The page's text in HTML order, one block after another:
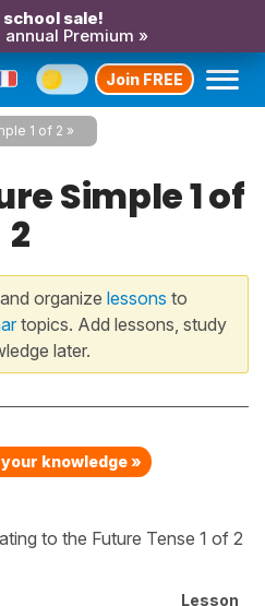
school sale!
Premium »
Join FREE
1 of 2
Simple 1 of
2
organize lessons to
topics. Add lessons, study
later.
knowledge »
to the Future Tense 1 of 2
Lesson